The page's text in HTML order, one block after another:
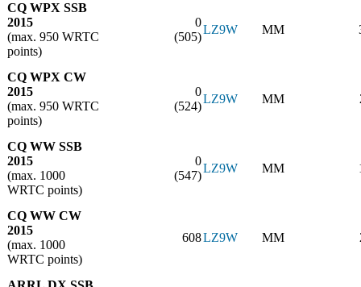
CQ WPX SSB
2015
(max. 950 WRTC
points)
0
(505)
LZ9W MM
CQ WPX CW
2015
(max. 950 WRTC
points)
0
(524)
LZ9W MM
CQ WW SSB
2015
(max. 1000
WRTC points)
0
(547)
LZ9W MM
CQ WW CW
2015
(max. 1000
WRTC points)
608LZ9W MM